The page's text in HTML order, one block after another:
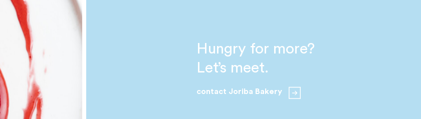
Hungry for more?
Let’s meet.
contact Joriba Bakery